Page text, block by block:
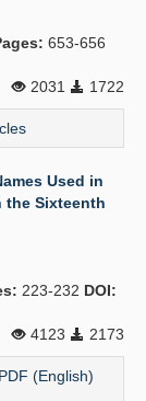
653-656
2031
1722
Used in
the Sixteenth
223-232 DOI:
4123
2173
PDF (English)